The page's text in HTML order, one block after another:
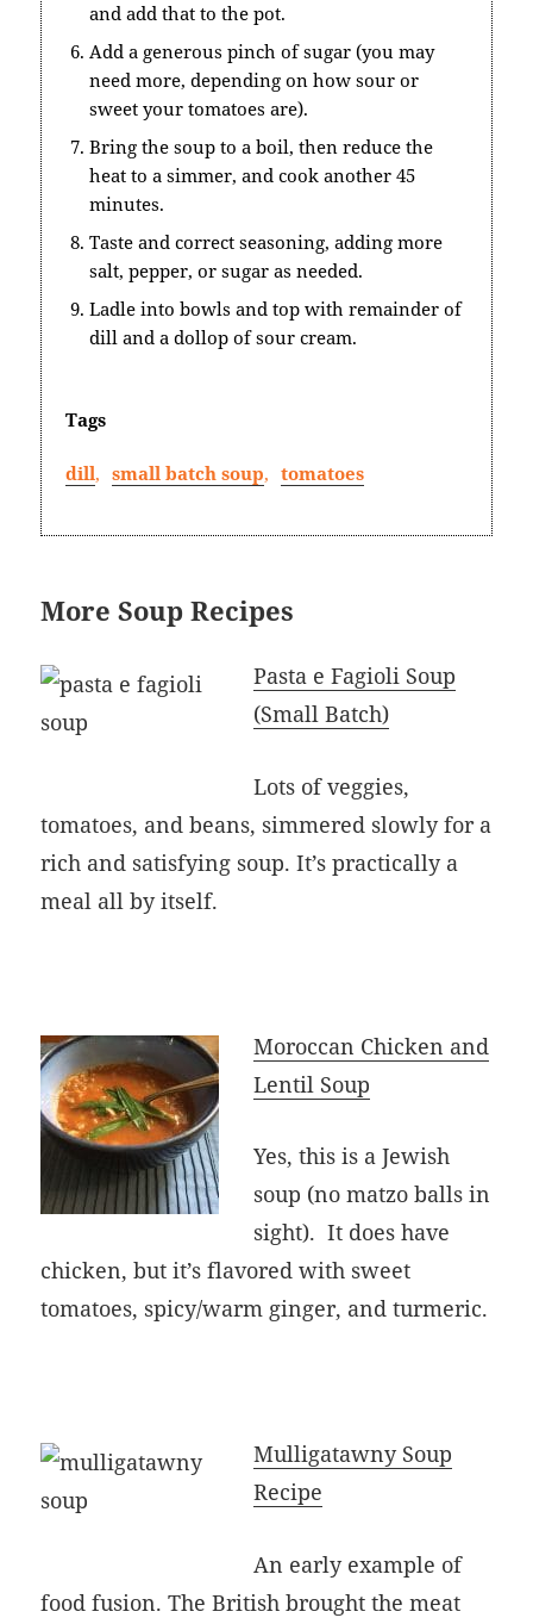
and add that to the pot.
Add a generous pinch of sugar (you may
need more, depending on how sour or
sweet your tomatoes are).
Bring the soup to a boil, then reduce the
heat to a simmer, and cook another 45
minutes.
Taste and correct seasoning, adding more
salt, pepper, or sugar as needed.
Ladle into bowls and top with remainder of
dill and a dollop of sour cream.
Tags
dill, small batch soup, tomatoes
More Soup Recipes
Pasta e Fagioli Soup
(Small Batch)
Lots of veggies,
tomatoes, and beans, simmered slowly for a
rich and satisfying soup. It’s practically a
meal all by itself.
Moroccan Chicken and
Lentil Soup
Yes, this is a Jewish
soup (no matzo balls in
sight). It does have
chicken, but it’s flavored with sweet
tomatoes, spicy/warm ginger, and turmeric.
Mulligatawny Soup
Recipe
An early example of
food fusion. The British brought the meat